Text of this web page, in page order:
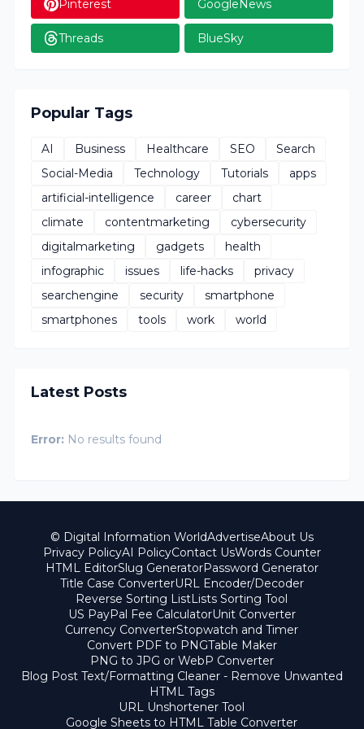
Pinterest GoogleNews
Threads BlueSky
Popular Tags
AI Business Healthcare SEO
Search
Social-Media
Technology Tutorials
apps
artificial-intelligence
career
chart
climate
contentmarketing
cybersecurity
digitalmarketing
gadgets
health
infographic
issues life-hacks
privacy
searchengine
security
smartphone
smartphones
tools work world
Latest Posts
Error: No results found
© Digital Information WorldAdvertiseAbout Us
Privacy PolicyAI PolicyContact UsWords Counter
HTML EditorSlug GeneratorPassword Generator
Title Case ConverterURL Encoder/Decoder
Reverse Sorting ListLists Sorting Tool
US PayPal Fee CalculatorUnit Converter
Currency ConverterStopwatch and Timer
Convert PDF to PNGTable Maker
PNG to JPG or WebP Converter
Blog Post Text/Formatting Cleaner - Remove Unwanted
HTML Tags
URL Unshortener Tool
Google Sheets to HTML Table Converter